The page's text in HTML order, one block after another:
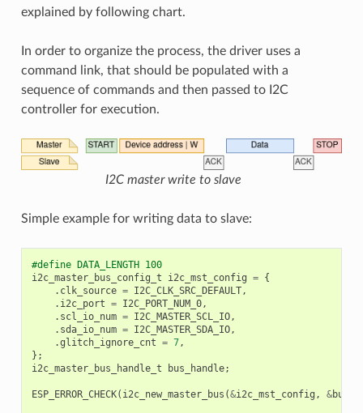
explained by following chart.
In order to organize the process, the driver uses a
command link, that should be populated with a
sequence of commands and then passed to I2C
controller for execution.
I2C master write to slave
Simple example for writing data to slave:
#define DATA_LENGTH 100
i2c_master_bus_config_t
i2c_mst_config = {
. clk_source = I2C_CLK_SRC_DEFAULT,
. i2c_port = I2C_PORT_NUM_0,
. scl_io_num = I2C_MASTER_SCL_IO,
. sda_io_num = I2C_MASTER_SDA_IO,
.glitch_ignore_cnt = 7,
};
i2c_master_bus_handle_t
bus_handle;
ESP_ERROR_CHECK( i2c_new_master_bus (&i2c_mst_config , &